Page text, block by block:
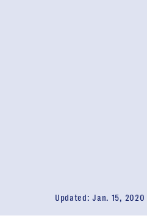
Updated:Jan. 15, 2020